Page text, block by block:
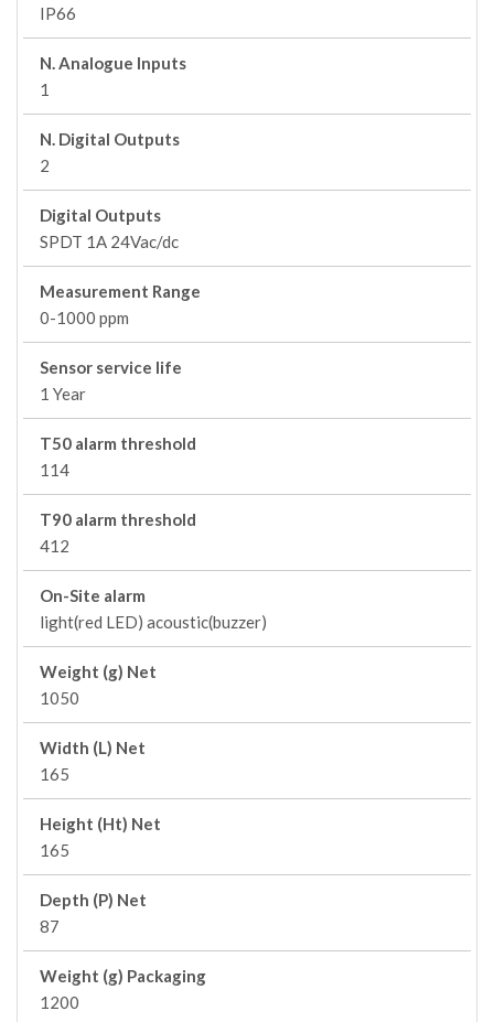
IP66
N. Analogue Inputs
1
N. Digital Outputs
2
Digital Outputs
SPDT 1A 24Vac/dc
Measurement Range
0-1000 ppm
Sensor service life
1 Year
T50 alarm threshold
114
T90 alarm threshold
412
On-Site alarm
light(red LED) acoustic(buzzer)
Weight (g) Net
1050
Width (L) Net
165
Height (Ht) Net
165
Depth (P) Net
87
Weight (g) Packaging
1200